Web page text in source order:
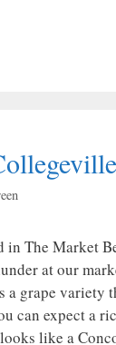
The Market
at our
a grape variety
can expect a
like a